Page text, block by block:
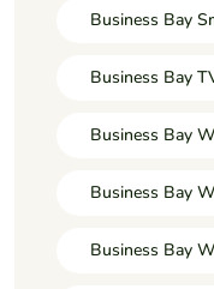
Business Bay
Business Bay
Business Bay
Business Bay
Business Bay